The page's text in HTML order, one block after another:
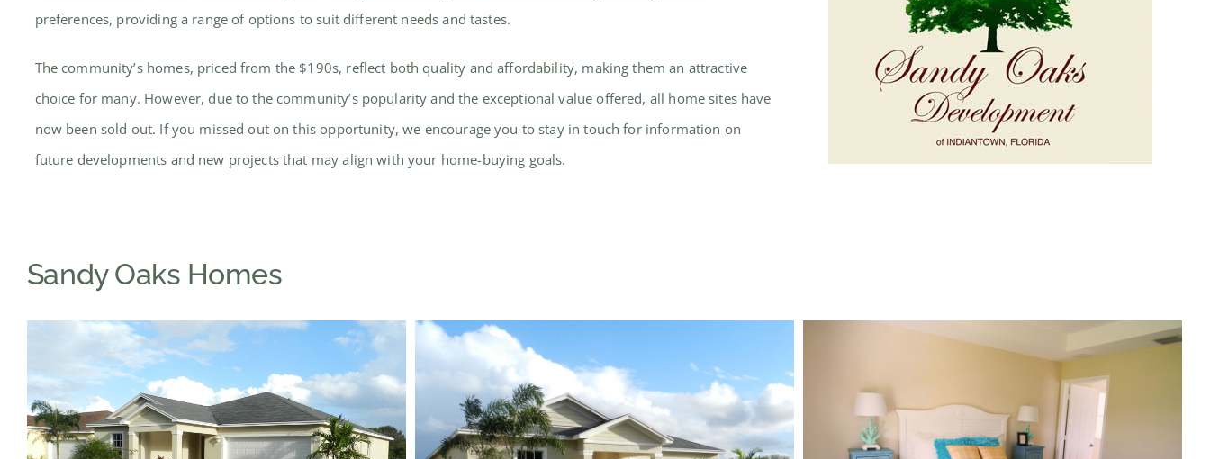
preferences, providing a range of options to suit different needs and tastes.
The community’s homes, priced from the $190s, reflect both quality and affordability, making them an attractive
choice for many. However, due to the community’s popularity and the exceptional value offered, all home sites have
now been sold out. If you missed out on this opportunity, we encourage you to stay in touch for information on
future developments and new projects that may align with your home-buying goals.
Sandy Oaks Homes